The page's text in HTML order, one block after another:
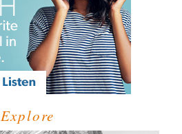
Explore